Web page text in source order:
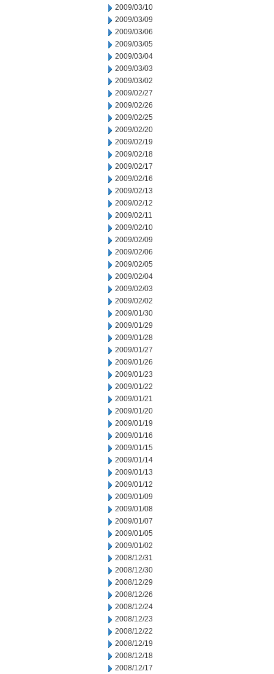
2009/03/10
2009/03/09
2009/03/06
2009/03/05
2009/03/04
2009/03/03
2009/03/02
2009/02/27
2009/02/26
2009/02/25
2009/02/20
2009/02/19
2009/02/18
2009/02/17
2009/02/16
2009/02/13
2009/02/12
2009/02/11
2009/02/10
2009/02/09
2009/02/06
2009/02/05
2009/02/04
2009/02/03
2009/02/02
2009/01/30
2009/01/29
2009/01/28
2009/01/27
2009/01/26
2009/01/23
2009/01/22
2009/01/21
2009/01/20
2009/01/19
2009/01/16
2009/01/15
2009/01/14
2009/01/13
2009/01/12
2009/01/09
2009/01/08
2009/01/07
2009/01/05
2009/01/02
2008/12/31
2008/12/30
2008/12/29
2008/12/26
2008/12/24
2008/12/23
2008/12/22
2008/12/19
2008/12/18
2008/12/17